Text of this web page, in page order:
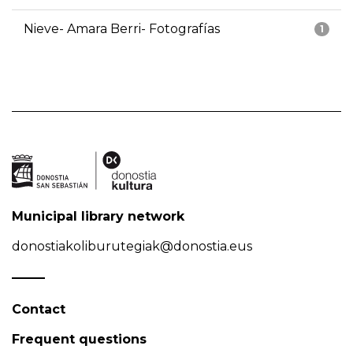
1
Nieve- Amara Berri- Fotografías
Municipal library network
donostiakoliburutegiak@donostia.eus
Contact
Frequent questions